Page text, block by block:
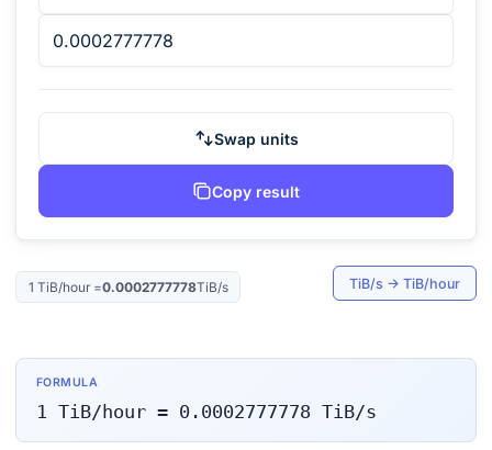
Swap units
Copy result
1 TiB/hour=0.0002777778TiB/s TiB/s → TiB/hour
FORMULA
1 TiB/hour= 0.0002777778 TiB/s